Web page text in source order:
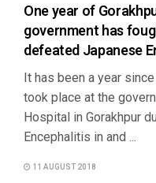
One year of
government has
defeated Japanese
It has been a year
took place at the
Hospital in Gorakhpur
Encephalitis in and ...
11 AUGUST 2018